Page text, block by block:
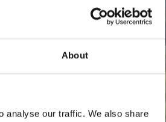
About
analyse our traffic. We also share